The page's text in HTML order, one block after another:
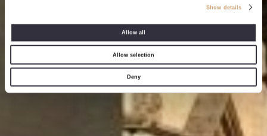
Show details
Allow all
Allow selection
Deny